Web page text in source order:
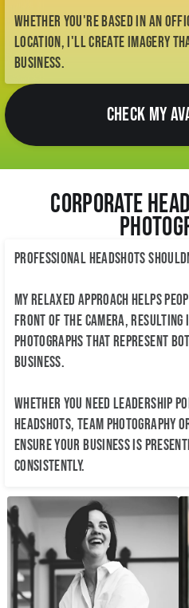
Whether you're based in an
location, I'll create imagery
business.
CHECK MY
Corporate
Professional headshots
My relaxed approach helps
front of the camera, resulting
photographs that represent
business.
Whether you need leadership
headshots, team photography
ensure your business is
consistently.